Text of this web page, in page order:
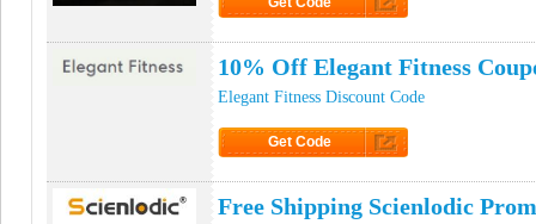
10% Off Elegant Fitness
Elegant Fitness Discount Code
Get Code
Free Shipping Scienlodic